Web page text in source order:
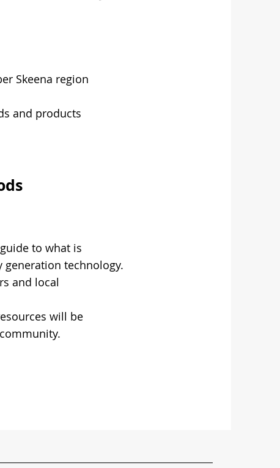
Skeena region
and products
to what is
generation technology.
and local
will be